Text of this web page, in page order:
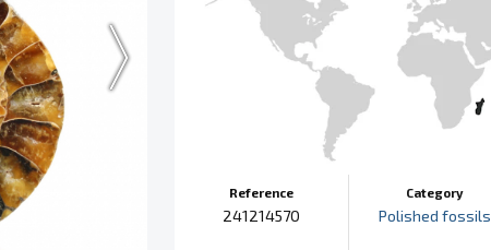
Reference
241214570
Category
Polished fossils